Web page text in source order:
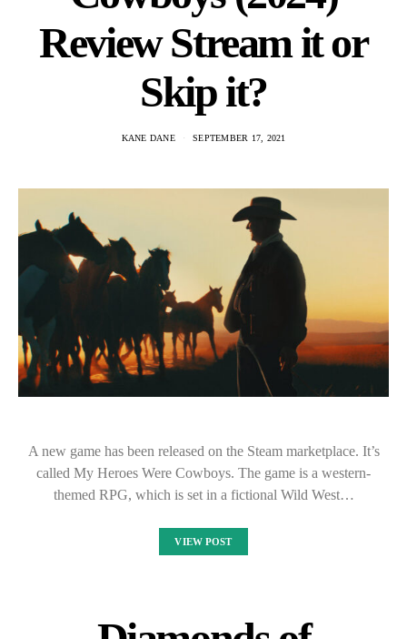
Review Stream it or
Skip it?
KANE DANE SEPTEMBER 17, 2021
A new game has been released on the Steam marketplace. It’s
called My Heroes Were Cowboys. The game is a western-
themed RPG, which is set in a fictional Wild West…
VIEW POST